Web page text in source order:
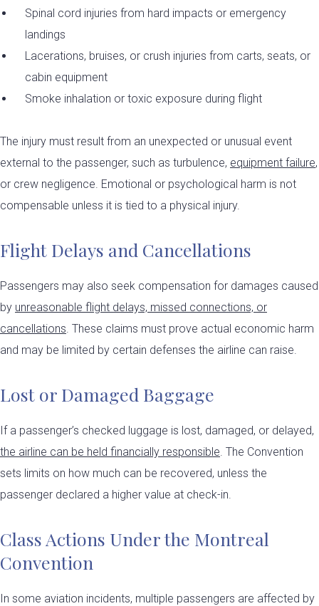
Spinal cord injuries from hard impacts or emergency
landings
Lacerations, bruises, or crush injuries from carts, seats, or
cabin equipment
Smoke inhalation or toxic exposure during flight
The injury must result from an unexpected or unusual event
external to the passenger, such as turbulence, equipment failure,
or crew negligence. Emotional or psychological harm is not
compensable unless it is tied to a physical injury.
Flight Delays and Cancellations
Passengers may also seek compensation for damages caused
by unreasonable flight delays, missed connections, or
cancellations. These claims must prove actual economic harm
and may be limited by certain defenses the airline can raise.
Lost or Damaged Baggage
If a passenger’s checked luggage is lost, damaged, or delayed,
the airline can be held financially responsible. The Convention
sets limits on how much can be recovered, unless the
passenger declared a higher value at check-in.
Class Actions Under the Montreal
Convention
In some aviation incidents, multiple passengers are affected by